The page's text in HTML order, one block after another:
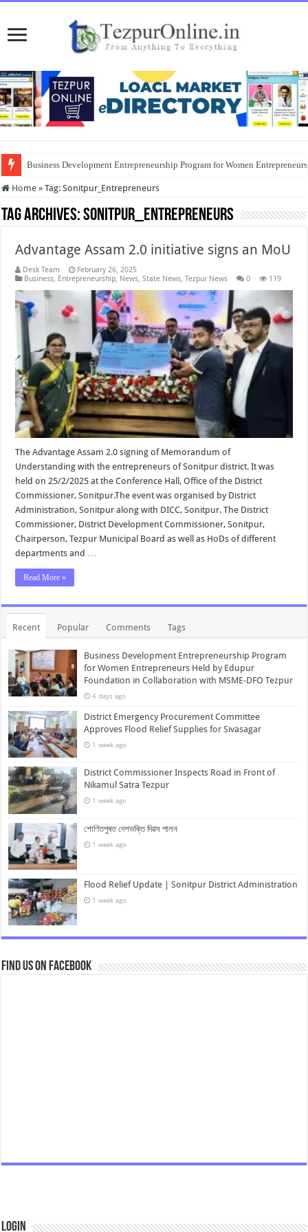
Business Development Entrepreneurship Program for Women
Home » Tag:Sonitpur_Entrepreneurs
Tag Archives:Sonitpur_Entrepreneurs
Advantage Assam 2.0 initiative signs an MoU
Desk Team
February 26, 2025
Business, Entrepreneurship, News,State News,Tezpur News 0 119
The Advantage Assam 2.0 signing of Memorandum of
Understanding with the entrepreneurs of Sonitpur district. It was
held on 25/2/2025 at the Conference Hall, Office of the District
Commissioner, Sonitpur.The event was organised by District
Administration, Sonitpur along with DICC, Sonitpur. The District
Commissioner, District Development Commissioner, Sonitpur,
Chairperson, Tezpur Municipal Board as well as HoDs of different
departments and …
Read More »
Recent Popular Comments Tags
Business Development Entrepreneurship Program
for Women Entrepreneurs Held by Edupur
Foundation in Collaboration with MSME-DFO Tezpur
4 days ago
District Emergency Procurement Committee
Approves Flood Relief Supplies for Sivasagar
1 week ago
District Commissioner Inspects Road in Front of
Nikamul Satra Tezpur
1 week ago
শোণিতপুৰত দেশভক্তি দিৱস পালন
1 week ago
Flood Relief Update | Sonitpur District Administration
1 week ago
Find us on Facebook
Login